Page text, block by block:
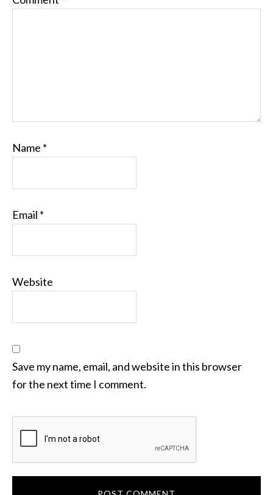
Name *
Email *
Website
Save my name, email, and website in this browser
for the next time I comment.